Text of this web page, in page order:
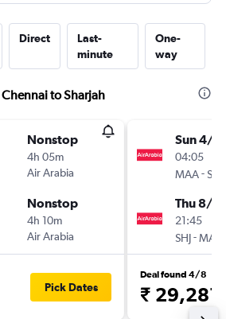
Direct
Last-
minute
One-
way
to Sharjah
Nonstop
4h 05m
Air Arabia
Nonstop
4h 10m
Air Arabia
Pick Dates
Sun 4/
04:05
MAA-SHJ
Thu 8/10
21:45
SHJ-MAA
Deal found 4/8
₹ 29,281